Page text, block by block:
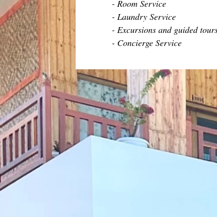
- Room Service
- Laundry Service
- Excursions and guided
- Concierge Service